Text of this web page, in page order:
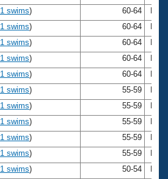
swims) 60-64
swims) 60-64
swims) 60-64
swims) 60-64
swims) 60-64
swims) 55-59
swims) 55-59
swims) 55-59
swims) 55-59
swims) 55-59
swims) 50-54